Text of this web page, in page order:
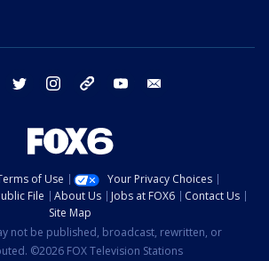
facebook twitter instagram threads youtube
of Use
Your Privacy Choices
File About Us Jobs at FOX6
Contact Us
Site Map
not be published, broadcast, rewritten, or
©2026 FOX Television Stations